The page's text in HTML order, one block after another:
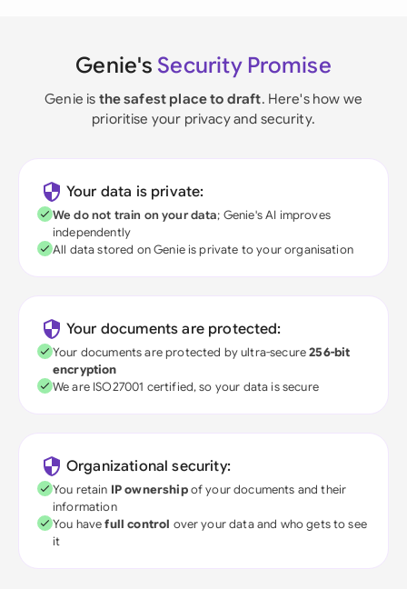
Genie's Security Promise
Genie is the safest place to draft. Here's how we
prioritise your privacy and security.
Your data is private:
We do not train on your data; Genie's AI improves
independently
All data stored on Genie is private to your organisation
Your documents are protected:
Your documents are protected by ultra-secure256-bit
encryption
We are ISO27001 certified, so your data is secure
Organizational security:
You retain IP ownershipof your documents and their
information
You havefull control over your data and who gets to see
it